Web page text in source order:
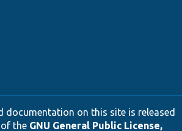
documentation on this site is released
the GNU General Public License,